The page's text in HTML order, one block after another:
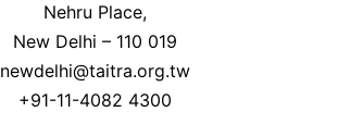
Nehru Place,
New Delhi – 110 019
newdelhi@taitra.org.tw
+91-11-4082 4300